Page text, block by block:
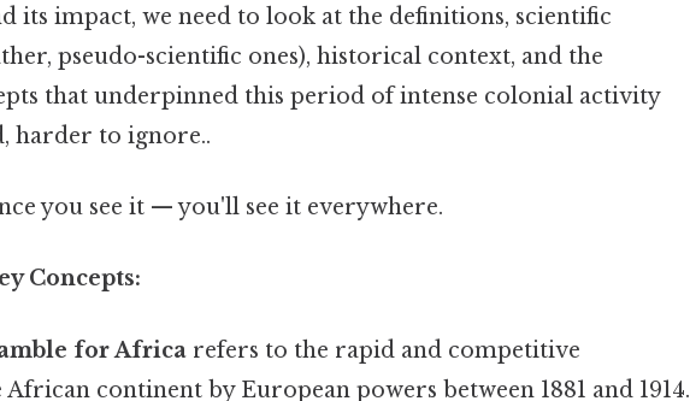
its impact, we need to look at the definitions, scientific
pseudo-scientific ones), historical context, and the
that underpinned this period of intense colonial activity
harder to ignore..
you see it — you'll see it everywhere.
Concepts:
for Africa refers to the rapid and competitive
continent by European powers between 1881 and 1914.